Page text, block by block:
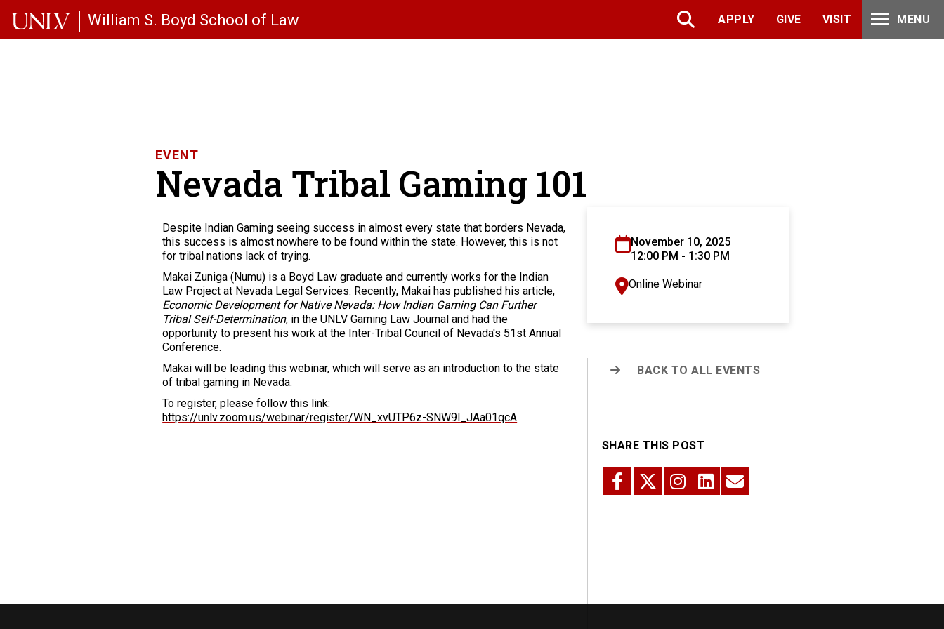
William S. Boyd School of Law APPLY GIVE VISIT MENU
EVENT
Nevada Tribal Gaming 101
Despite Indian Gaming seeing success in almost every state that borders Nevada,
this success is almost nowhere to be found within the state. However, this is not
for tribal nations lack of trying.
Makai Zuniga (Numu) is a Boyd Law graduate and currently works for the Indian
Law Project at Nevada Legal Services. Recently, Makai has published his article,
Economic Development for Native Nevada: How Indian Gaming Can Further
Tribal Self-Determination, in the UNLV Gaming Law Journal and had the
opportunity to present his work at the Inter-Tribal Council of Nevada's 51st Annual
Conference.
Makai will be leading this webinar, which will serve as an introduction to the state
of tribal gaming in Nevada.
To register, please follow this link:
https://unlv.zoom.us/webinar/register/WN_xvUTP6z-SNW9l_JAa01qcA
November 10, 2025
12:00 PM - 1:30 PM
Online Webinar
BACK TO ALL EVENTS
SHARE THIS POST